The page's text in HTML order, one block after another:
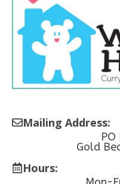
Mailing Address:
Gold
Hours: